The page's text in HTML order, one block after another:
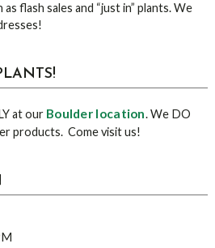
flash sales and “just in” plants. We
at our Boulder location. We DO
products. Come visit us!